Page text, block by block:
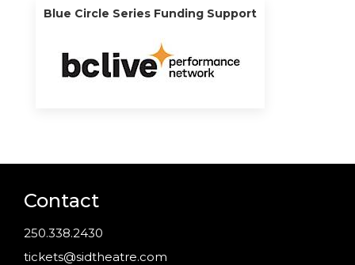
Blue Circle Series Funding Support
Contact
250.338.2430
tickets@sidtheatre.com